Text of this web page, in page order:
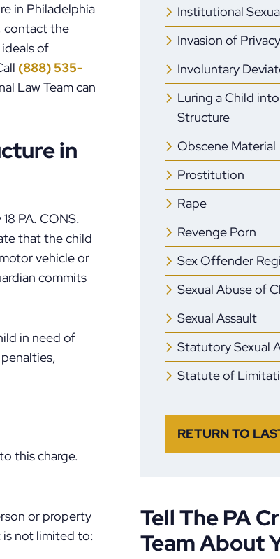
in Philadelphia
contact the
of
(888) 535-
Law Team can
in
PA. CONS.
that the child
vehicle or
commits
in need of
this charge.
or property
is not limited to:
Institutional
Invasion of Privacy
Involuntary
Luring a Child
Structure
Obscene Material
Prostitution
Rape
Revenge Porn
Sex Offender
Sexual Abuse of
Sexual Assault
Statutory Sexual
Statute of
RETURN TO
Tell The PA
Team About